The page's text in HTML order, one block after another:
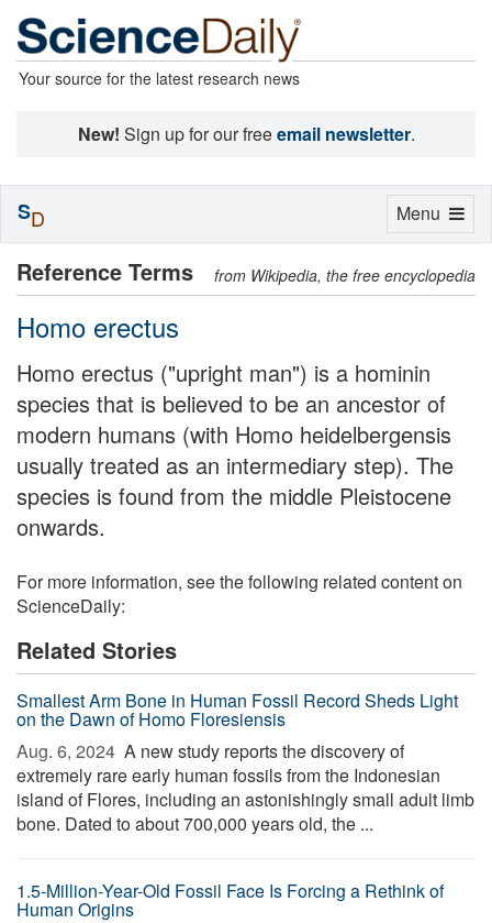
Your source for the latest research news
New! Sign up for our freeemail newsletter.
Reference Terms from Wikipedia, the free encyclopedia
Homo erectus
Homo erectus ("upright man") is a hominin
species that is believed to be an ancestor of
modern humans (with Homo heidelbergensis
usually treated as an intermediary step). The
species is found from the middle Pleistocene
onwards.
For more information, see the following related content on
ScienceDaily:
Related Stories
Smallest Arm Bone in Human Fossil Record Sheds Light
on the Dawn of Homo Floresiensis
Aug. 6, 2024  A new study reports the discovery of
extremely rare early human fossils from the Indonesian
island of Flores, including an astonishingly small adult limb
bone. Dated to about 700,000 years old, the ...
1.5-Million-Year-Old Fossil Face Is Forcing a Rethink of
Human Origins
Toggle
Menu
SD